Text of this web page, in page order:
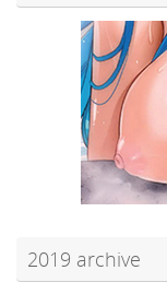
2019 archive